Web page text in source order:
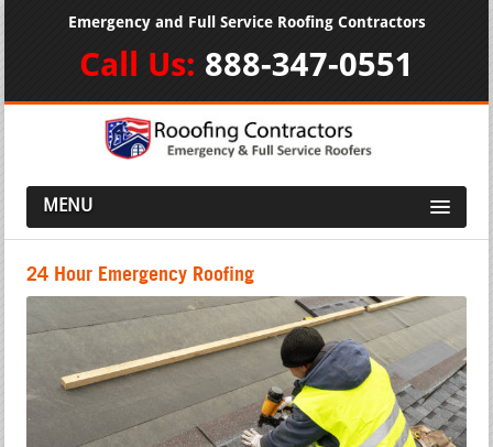
Emergency and Full Service Roofing Contractors
Call Us: 888-347-0551
MENU
24 Hour Emergency Roofing